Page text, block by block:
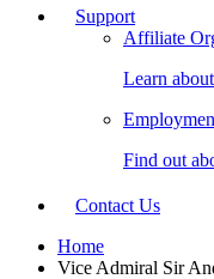
Support
Affiliate
Learn
Find out
Contact Us
Home
Vice Admiral Sir